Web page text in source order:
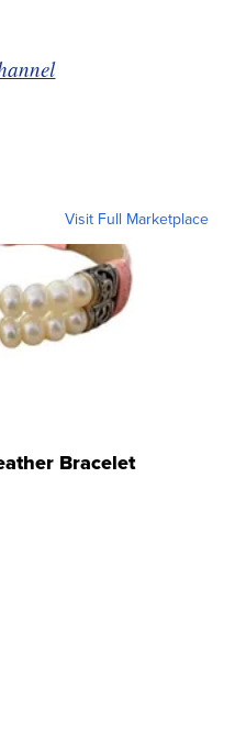
Visit Full Marketplace
Bracelet